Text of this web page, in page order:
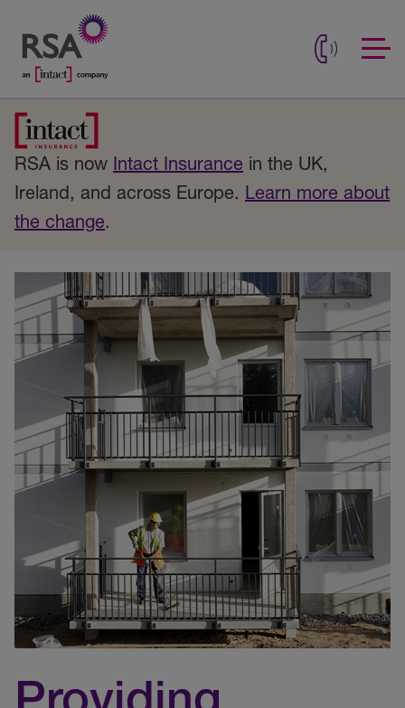
RSA is now Intact Insurance in the UK,
Ireland, and across Europe. Learn more about
the change.